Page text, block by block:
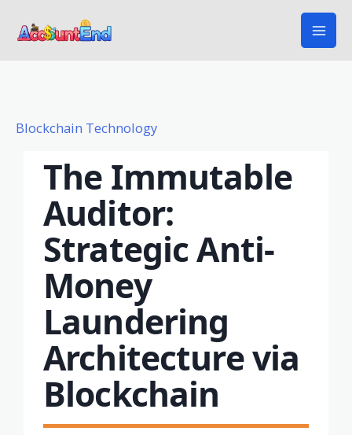
Blockchain Technology
The Immutable
Auditor:
Strategic Anti-
Money
Laundering
Architecture via
Blockchain